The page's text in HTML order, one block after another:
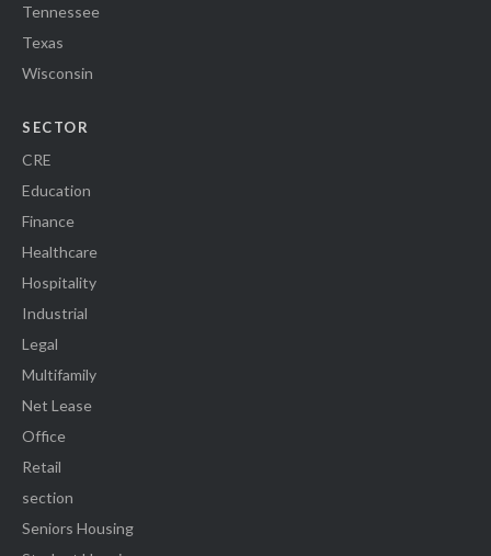
Tennessee
Texas
Wisconsin
SECTOR
CRE
Education
Finance
Healthcare
Hospitality
Industrial
Legal
Multifamily
Net Lease
Office
Retail
section
Seniors Housing